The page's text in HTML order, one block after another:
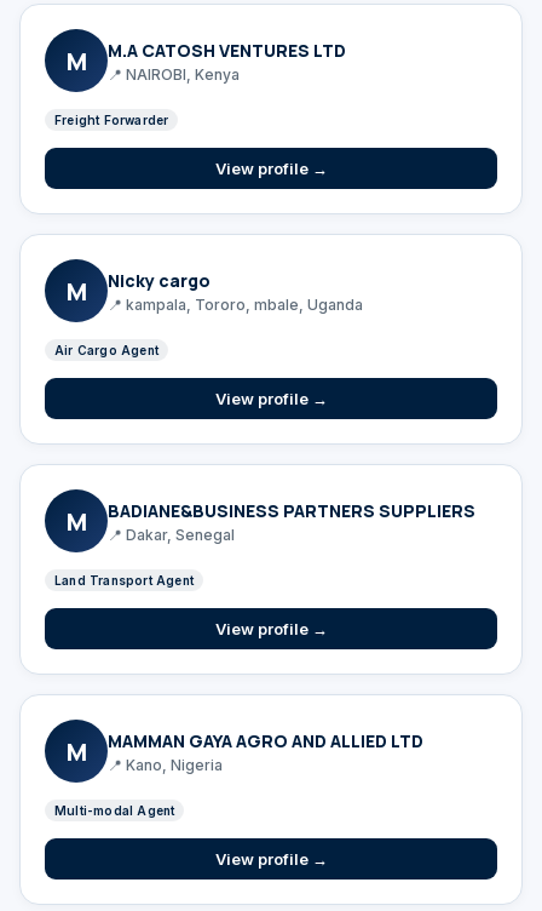
M M.A CATOSH VENTURES LTD
📍 NAIROBI, Kenya
Freight Forwarder
View profile →
M Nicky cargo
📍 kampala, Tororo, mbale, Uganda
Air Cargo Agent
View profile →
M BADIANE&BUSINESS PARTNERS SUPPLIERS
📍 Dakar, Senegal
Land Transport Agent
View profile →
M MAMMAN GAYA AGRO AND ALLIED LTD
📍 Kano, Nigeria
Multi-modal Agent
View profile →